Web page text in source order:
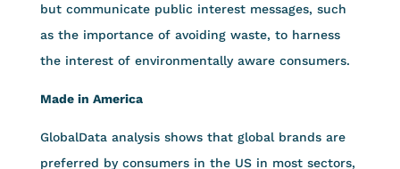
but communicate public interest messages, such
as the importance of avoiding waste, to harness
the interest of environmentally aware consumers.
Made in America
GlobalData analysis shows that global brands are
preferred by consumers in the US in most sectors,